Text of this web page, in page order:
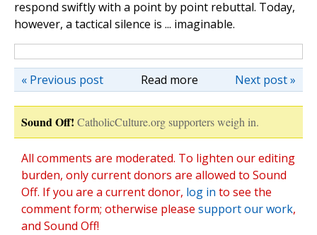
respond swiftly with a point by point rebuttal. Today,
however, a tactical silence is ... imaginable.
Read more Next post »
« Previous post
Sound Off! CatholicCulture.org supporters weigh in.
All comments are moderated. To lighten our editing
burden, only current donors are allowed to Sound
Off. If you are a current donor, log in to see the
comment form; otherwise please support our work,
and Sound Off!